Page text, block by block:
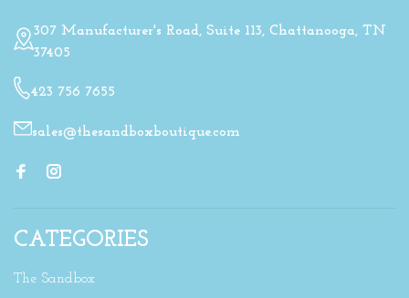
307 Manufacturer's Road, Suite 113, Chattanooga, TN
37405
423 756 7655
sales@thesandboxboutique.com
CATEGORIES
The Sandbox